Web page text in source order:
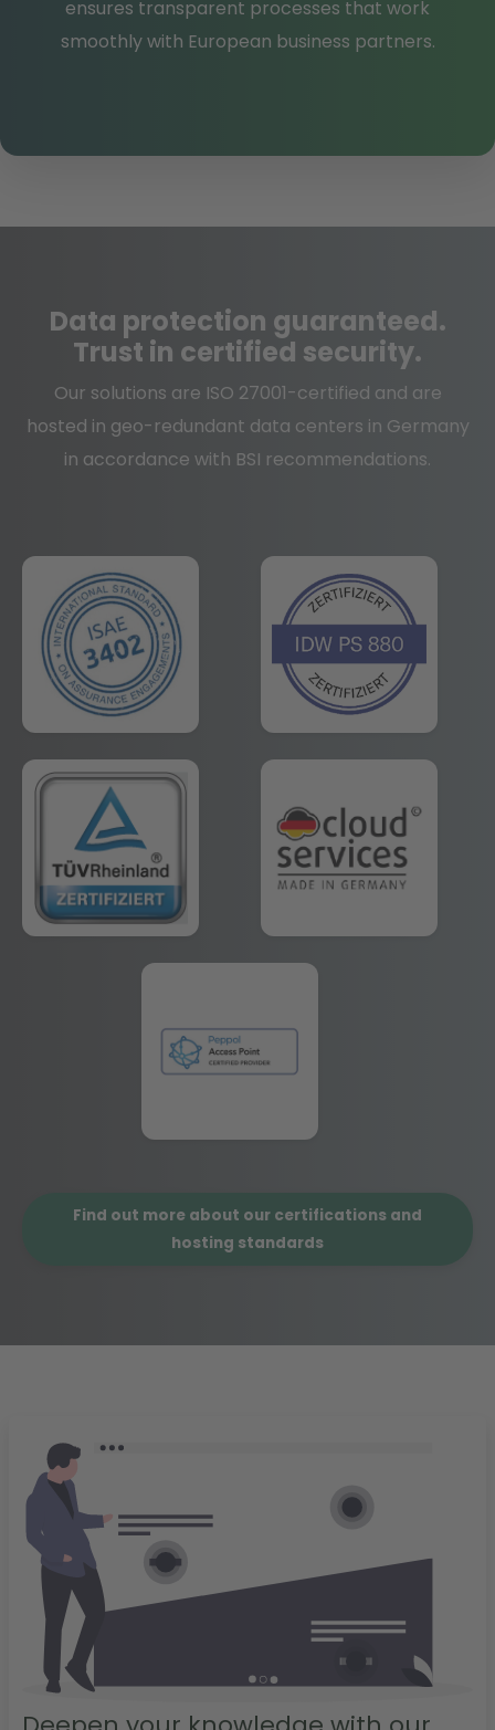
ensures transparent processes that work
smoothly with European business partners.
Data protection guaranteed.
Trust in certified security.
Our solutions are ISO 27001-certified and are
hosted in geo-redundant data centers in Germany
in accordance with BSI recommendations.
Find out more about our certifications and
hosting standards